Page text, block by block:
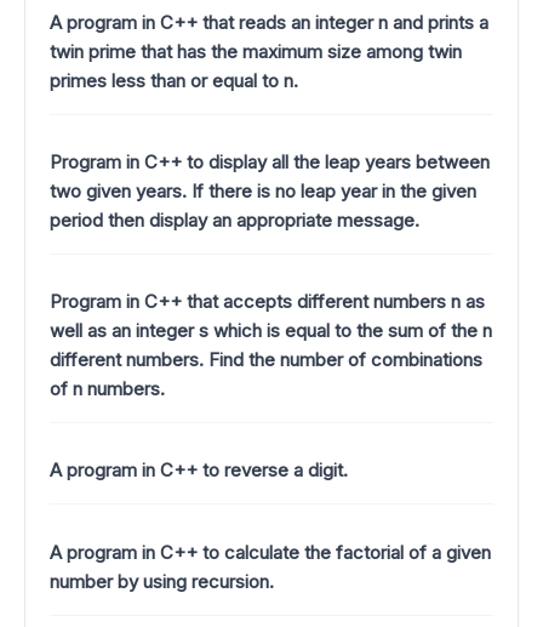
A program in C++ that reads an integer n and prints a
twin prime that has the maximum size among twin
primes less than or equal to n.
Program in C++ to display all the leap years between
two given years. If there is no leap year in the given
period then display an appropriate message.
Program in C++ that accepts different numbers n as
well as an integer s which is equal to the sum of the n
different numbers. Find the number of combinations
of n numbers.
A program in C++ to reverse a digit.
A program in C++ to calculate the factorial of a given
number by using recursion.